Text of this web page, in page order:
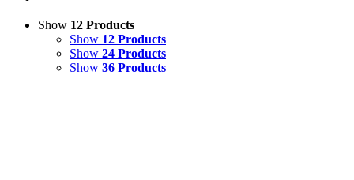
Show 12 Products
Show 12 Products
Show 24 Products
Show 36 Products